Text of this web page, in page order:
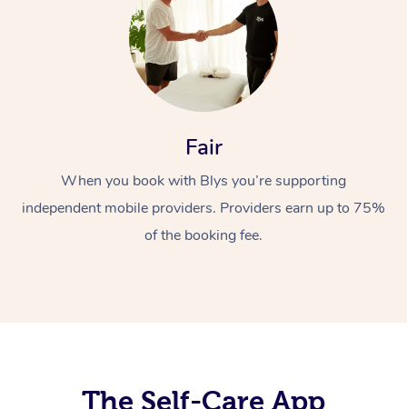
Fair
When you book with Blys you’re supporting
independent mobile providers. Providers earn up to 75%
of the booking fee.
The Self-Care App
At Home
Massage
Deep Tissue
Hair
Occupational
Workplace &
Corporate Wellness
Event Massage
Self-Managed Aged-